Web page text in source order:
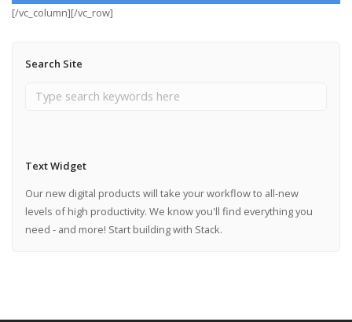
[/vc_column][/vc_row]
Search Site
Text Widget
Our new digital products will take your workflow to all-new
levels of high productivity. We know you'll find everything you
need - and more! Start building with Stack.